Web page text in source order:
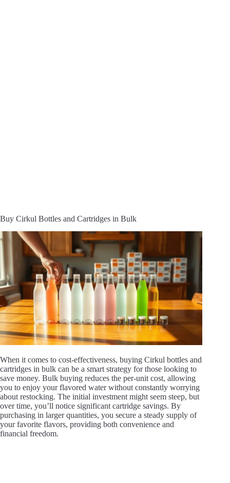
Buy Cirkul Bottles and Cartridges in Bulk
When it comes to cost-effectiveness, buying Cirkul bottles and
cartridges in bulk can be a smart strategy for those looking to
save money. Bulk buying reduces the per-unit cost, allowing
you to enjoy your flavored water without constantly worrying
about restocking. The initial investment might seem steep, but
over time, you’ll notice significant cartridge savings. By
purchasing in larger quantities, you secure a steady supply of
your favorite flavors, providing both convenience and
financial freedom.